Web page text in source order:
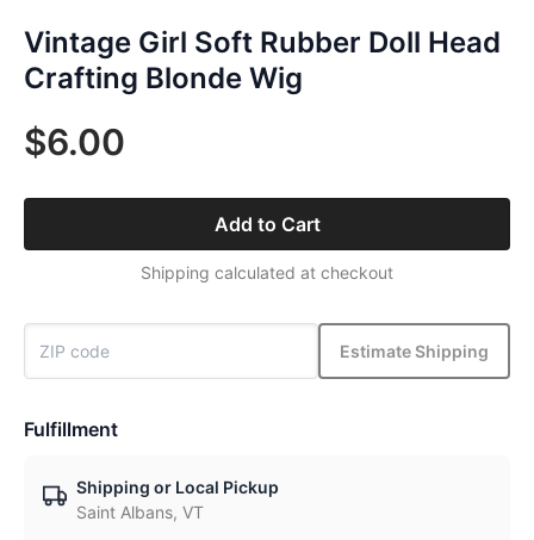
Vintage Girl Soft Rubber Doll Head
Crafting Blonde Wig
$6.00
Add to Cart
Shipping calculated at checkout
Estimate Shipping
Fulfillment
Shipping or Local Pickup
Saint Albans, VT